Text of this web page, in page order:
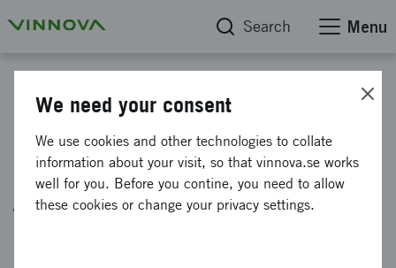
Search Menu
17 strategic innovation
programs build capacity for
transformation
We need your consent
We use cookies and other technologies to collate
information about your visit, so that vinnova.se works
well for you. Before you contine, you need to allow
these cookies or change your privacy settings.